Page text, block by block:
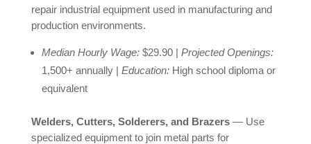
repair industrial equipment used in manufacturing and
production environments.
Median Hourly Wage: $29.90 | Projected Openings:
1,500+ annually | Education:High school diploma or
equivalent
Welders, Cutters, Solderers, and Brazers— Use
specialized equipment to join metal parts for